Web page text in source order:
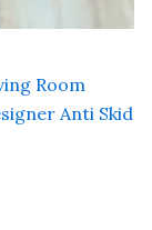
Room
Anti Skid